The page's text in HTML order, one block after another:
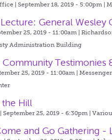
| September 18, 2019 - 5:00pm |
General Wesley
25, 2019 - 11:00am |
Administration Building
Testimonies
25, 2019 - 11:00am |
the Hill
September 25, 2019 - 6:30pm |
and Go Gathering -